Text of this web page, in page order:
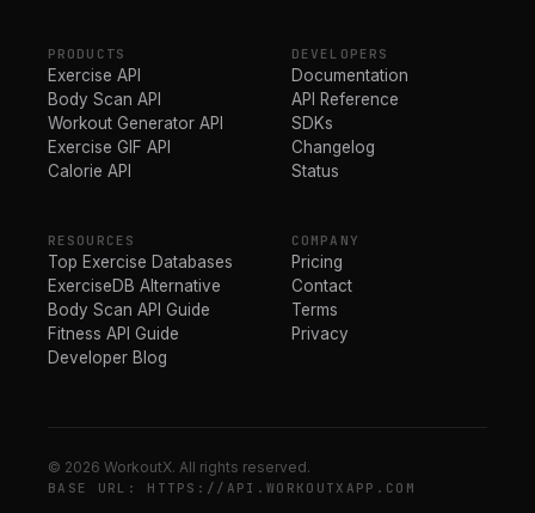
PRODUCTS
Exercise API
Body Scan API
Workout Generator API
Exercise GIF API
Calorie API
DEVELOPERS
Documentation
API Reference
SDKs
Changelog
Status
RESOURCES
Top Exercise Databases
ExerciseDB Alternative
Body Scan API Guide
Fitness API Guide
Developer Blog
COMPANY
Pricing
Contact
Terms
Privacy
© 2026 WorkoutX. All rights reserved.
BASE URL: HTTPS://API.WORKOUTXAPP.COM